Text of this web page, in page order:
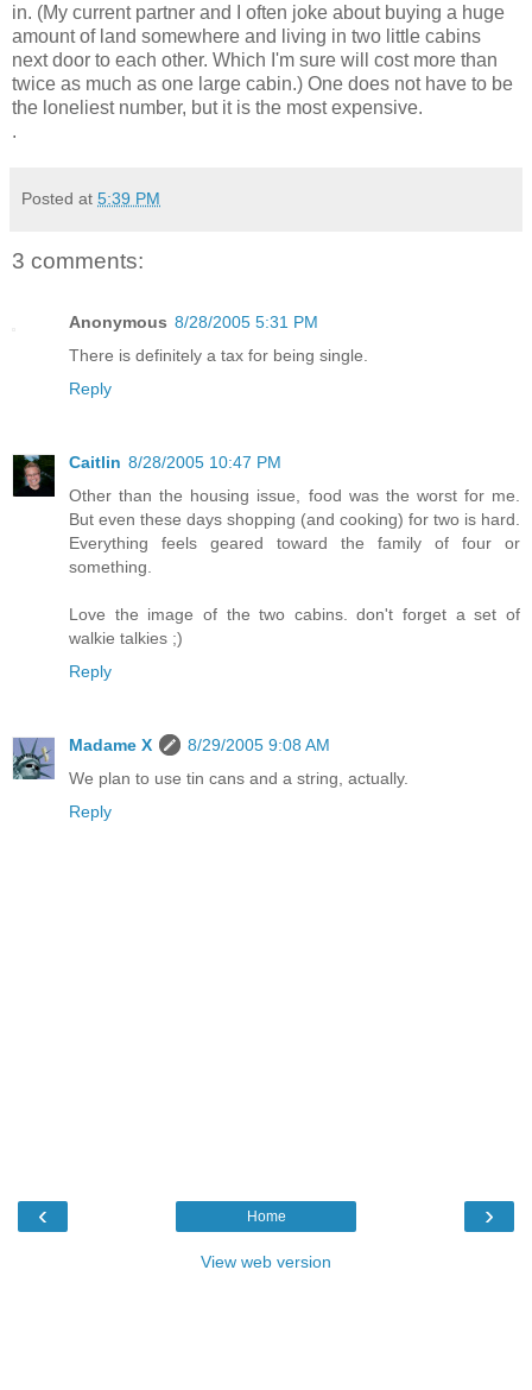
in. (My current partner and I often joke about buying a huge
amount of land somewhere and living in two little cabins
next door to each other. Which I'm sure will cost more than
twice as much as one large cabin.) One does not have to be
the loneliest number, but it is the most expensive.
.
Posted at 5:39 PM
3 comments:
Anonymous 8/28/2005 5:31 PM
There is definitely a tax for being single.
Reply
Caitlin 8/28/2005 10:47 PM
Other than the housing issue, food was the worst for me.
But even these days shopping (and cooking) for two is hard.
Everything feels geared toward the family of four or
something.
Love the image of the two cabins. don't forget a set of
walkie talkies ;)
Reply
Madame X
8/29/2005 9:08 AM
We plan to use tin cans and a string, actually.
Reply
‹ ›
Home
View web version